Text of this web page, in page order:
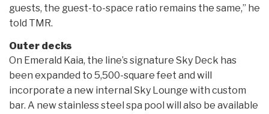
guests, the guest-to-space ratio remains the same,” he
told TMR.
Outer decks
On Emerald Kaia, the line’s signature Sky Deck has
been expanded to 5,500-square feet and will
incorporate a new internal Sky Lounge with custom
bar. A new stainless steel spa pool will also be available